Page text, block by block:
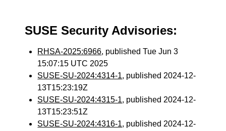
SUSE Security Advisories:
RHSA-2025:6966, published Tue Jun 3
15:07:15 UTC 2025
SUSE-SU-2024:4314-1, published 2024-12-
13T15:23:19Z
SUSE-SU-2024:4315-1, published 2024-12-
13T15:23:51Z
SUSE-SU-2024:4316-1, published 2024-12-